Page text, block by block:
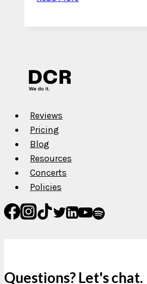
Reviews
Pricing
Blog
Resources
Concerts
Policies
Questions? Let's chat.